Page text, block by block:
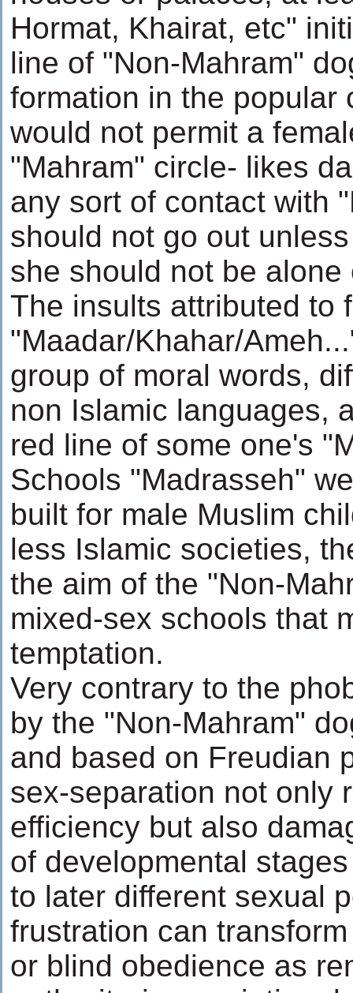
Hormat, Khairat, etc"
line of "Non-Mahram"
formation in the popular
would not permit a
"Mahram" circle- likes
any sort of contact with
should not go out
she should not be
The insults attributed to
"Maadar/Khahar/
group of moral words,
non Islamic languages,
red line of some one's
Schools "Madrasseh"
built for male Muslim
less Islamic societies,
the aim of the "Non-
mixed-sex schools that
temptation.
Very contrary to the
by the "Non-Mahram"
and based on Freudian
sex-separation not only
efficiency but also
of developmental
to later different sexual
frustration can
or blind obedience as